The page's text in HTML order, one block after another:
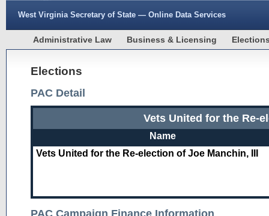
West Virginia Secretary of State — Online Data Services
Administrative Law Business & Licensing
Elections
PAC Detail
Vets United for the Re-
Name
Vets United for the Re-election of Joe Manchin, III
PAC Campaign Finance Information